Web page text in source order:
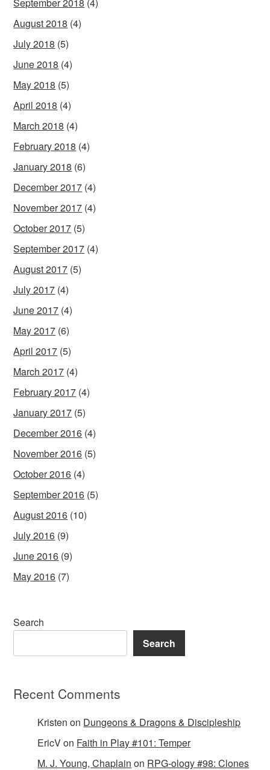
August 2018 (4)
July 2018 (5)
June 2018 (4)
May 2018 (5)
April 2018 (4)
March 2018 (4)
February 2018 (4)
January 2018 (6)
December 2017 (4)
November 2017 (4)
October 2017 (5)
September 2017 (4)
August 2017 (5)
July 2017 (4)
June 2017 (4)
May 2017 (6)
April 2017 (5)
March 2017 (4)
February 2017 (4)
January 2017 (5)
December 2016 (4)
November 2016 (5)
October 2016 (4)
September 2016 (5)
August 2016 (10)
July 2016 (9)
June 2016 (9)
May 2016 (7)
Search
Search
Recent Comments
Kristen on Dungeons & Dragons & Discipleship
EricVon Faith in Play #101: Temper
M. J. Young, Chaplain on RPG-ology #98: Clones